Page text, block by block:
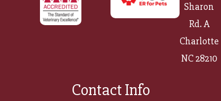
Sharon
Rd. A
Charlotte
NC 28210
Contact Info